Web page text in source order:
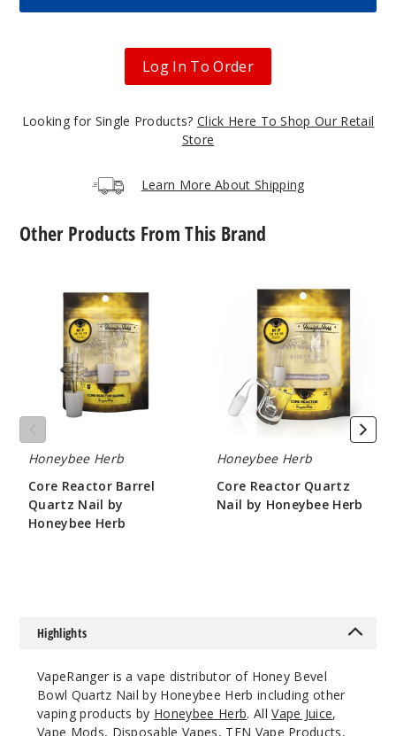
Male
Notify Me
14mm
Female
$10.8
Out of Stock
Notify Me
$10.8
Notify Me
Log In To Order
Looking for Single Products? Click Here To Shop Our Retail
Store
Learn More About Shipping
Other Products From This Brand
Reactor
Quartz
Honeybee
Honeybee Herb
Core Reactor Barrel
Quartz Nail by
Honeybee Herb
Reactor
Honeybee
Honeybee Herb
Core Reactor Quartz
Nail by Honeybee Herb
Highlights
VapeRanger is a vape distributor of Honey Bevel
Bowl Quartz Nail by Honeybee Herb including other
vaping products by Honeybee Herb. AllVape Juice,
Vape Mods, Disposable Vapes, TFN Vape Products,